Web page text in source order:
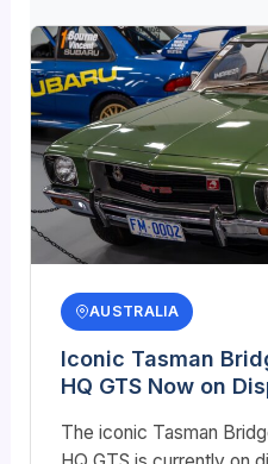
AUSTRALIA
Iconic Tasman
HQ GTS Now on
The iconic Tasman